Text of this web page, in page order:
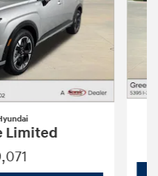
Limited